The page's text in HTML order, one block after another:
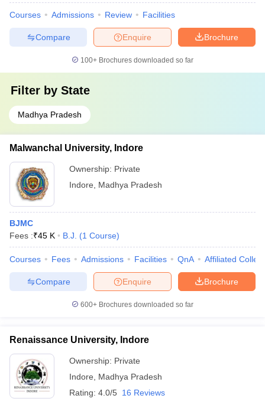
Courses Admissions Review Facilities
Brochure
Enquire
Compare
100+ Brochures downloaded so far
Filter by State
Madhya Pradesh
Malwanchal University, Indore
Ownership: Private
Indore
Madhya Pradesh
BJMC
Fees :₹45 K B.J. (1 Course)
Courses Fees Admissions Facilities QnA Affiliated
Brochure
Enquire
Compare
600+ Brochures downloaded so far
Renaissance University, Indore
Ownership: Private
Indore
Madhya Pradesh
Rating: 4.0/5 16 Reviews